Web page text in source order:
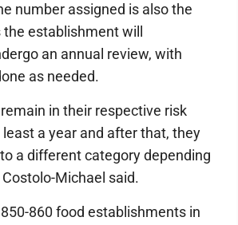
number assigned is also the
establishment will
an annual review, with
as needed.
in their respective risk
a year and after that, they
a different category depending
Michael said.
860 food establishments in